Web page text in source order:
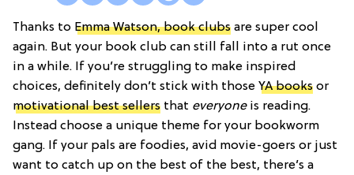
Thanks to Emma Watson, book clubs are super cool
again. But your book club can still fall into a rut once
in a while. If you’re struggling to make inspired
choices, definitely don’t stick with those YA books or
motivational best sellers that everyoneis reading.
Instead choose a unique theme for your bookworm
gang. If your pals are foodies, avid movie-goers or just
want to catch up on the best of the best, there’s a